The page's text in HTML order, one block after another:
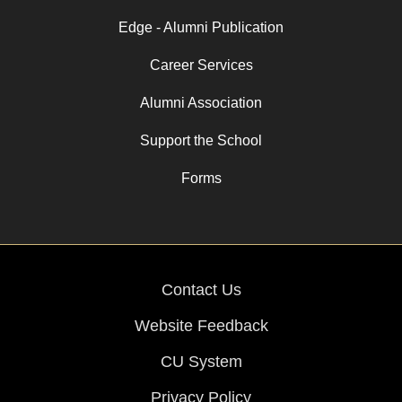
Edge - Alumni Publication
Career Services
Alumni Association
Support the School
Forms
Contact Us
Website Feedback
CU System
Privacy Policy